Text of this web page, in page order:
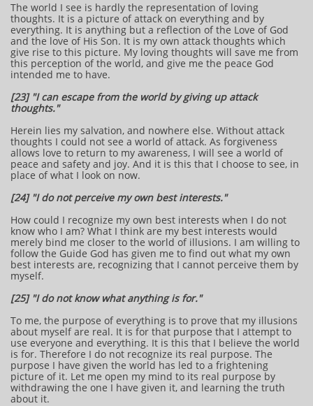
The world I see is hardly the representation of loving
thoughts. It is a picture of attack on everything and by
everything. It is anything but a reflection of the Love of God
and the love of His Son. It is my own attack thoughts which
give rise to this picture. My loving thoughts will save me from
this perception of the world, and give me the peace God
intended me to have.
[23] "I can escape from the world by giving up attack
thoughts."
Herein lies my salvation, and nowhere else. Without attack
thoughts I could not see a world of attack. As forgiveness
allows love to return to my awareness, I will see a world of
peace and safety and joy. And it is this that I choose to see, in
place of what I look on now.
[24] "I do not perceive my own best interests."
How could I recognize my own best interests when I do not
know who I am? What I think are my best interests would
merely bind me closer to the world of illusions. I am willing to
follow the Guide God has given me to find out what my own
best interests are, recognizing that I cannot perceive them by
myself.
[25] "I do not know what anything is for."
To me, the purpose of everything is to prove that my illusions
about myself are real. It is for that purpose that I attempt to
use everyone and everything. It is this that I believe the world
is for. Therefore I do not recognize its real purpose. The
purpose I have given the world has led to a frightening
picture of it. Let me open my mind to its real purpose by
withdrawing the one I have given it, and learning the truth
about it.